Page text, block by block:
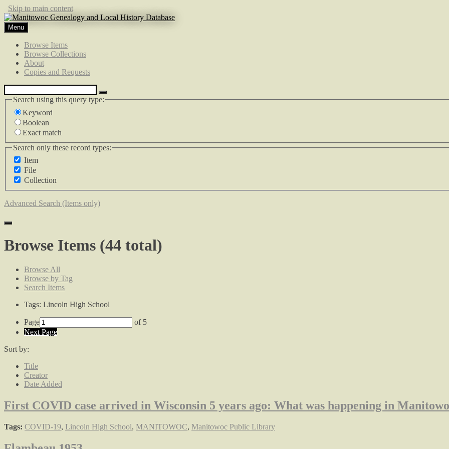
Skip to main content
Menu
Browse Items
Browse Collections
About
Copies and Requests
Search using this query type:
Keyword
Boolean
Exact match
Search only these record types:
Item
File
Collection
Advanced Search (Items only)
Browse Items (44 total)
Browse All
Browse by Tag
Search Items
Tags: Lincoln High School
Page
of 5
Next Page
Sort by:
Title
Creator
Date Added
First COVID case arrived in Wisconsin 5 years ago: What was happening in
Tags: COVID-19, Lincoln High School, MANITOWOC, Manitowoc Public Library